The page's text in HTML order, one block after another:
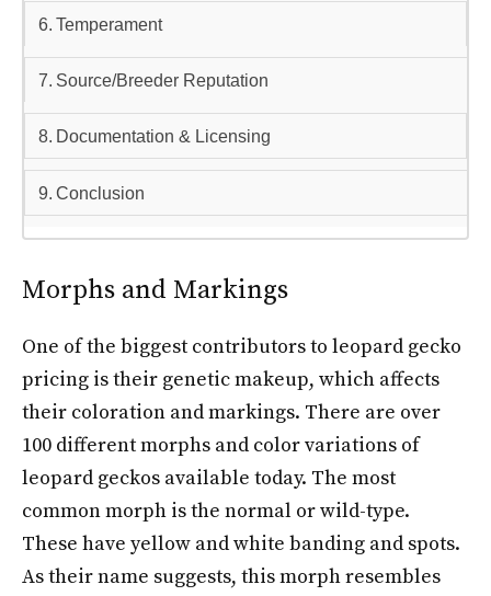
Temperament
Source/Breeder Reputation
Documentation & Licensing
Conclusion
Morphs and Markings
One of the biggest contributors to leopard gecko
pricing is their genetic makeup, which affects
their coloration and markings. There are over
100 different morphs and color variations of
leopard geckos available today. The most
common morph is the normal or wild-type.
These have yellow and white banding and spots.
As their name suggests, this morph resembles